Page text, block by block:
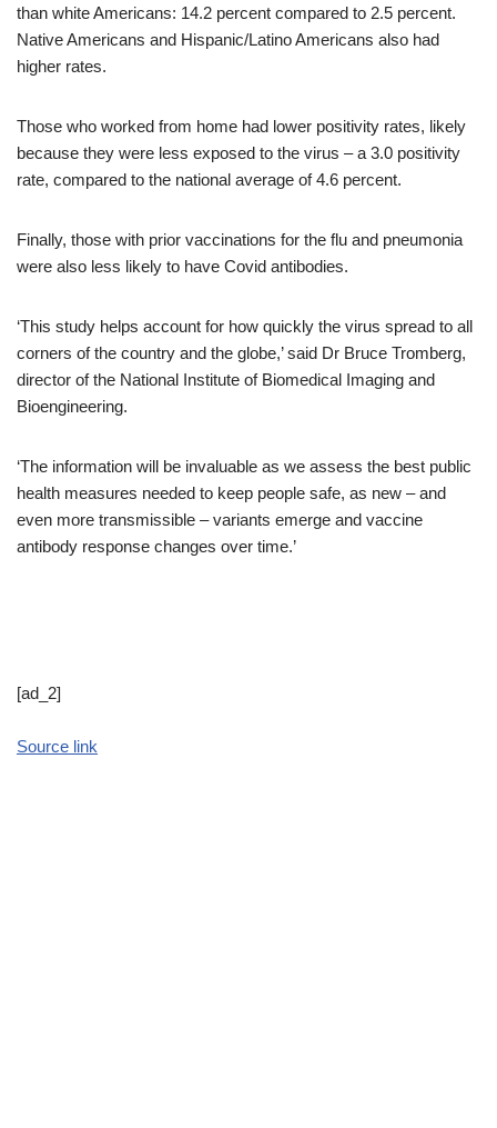
than white Americans: 14.2 percent compared to 2.5 percent.
Native Americans and Hispanic/Latino Americans also had
higher rates.
Those who worked from home had lower positivity rates, likely
because they were less exposed to the virus – a 3.0 positivity
rate, compared to the national average of 4.6 percent.
Finally, those with prior vaccinations for the flu and pneumonia
were also less likely to have Covid antibodies.
‘This study helps account for how quickly the virus spread to all
corners of the country and the globe,’ said Dr Bruce Tromberg,
director of the National Institute of Biomedical Imaging and
Bioengineering.
‘The information will be invaluable as we assess the best public
health measures needed to keep people safe, as new – and
even more transmissible – variants emerge and vaccine
antibody response changes over time.’
[ad_2]
Source link